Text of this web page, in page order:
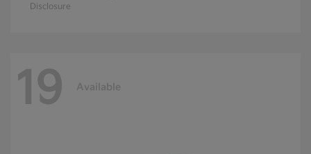
Disclosure
19 Available